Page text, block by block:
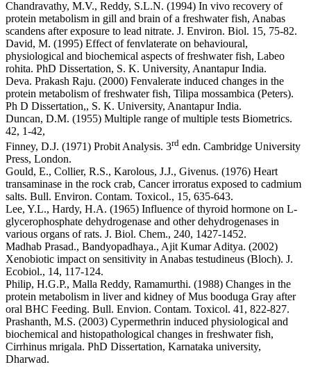
Chandravathy, M.V., Reddy, S.L.N. (1994) In vivo recovery of
protein metabolism in gill and brain of a freshwater fish, Anabas
scandens after exposure to lead nitrate. J. Environ. Biol. 15, 75-82.
David, M. (1995) Effect of fenvlaterate on behavioural,
physiological and biochemical aspects of freshwater fish, Labeo
rohita. PhD Dissertation, S. K. University, Anantapur India.
Deva. Prakash Raju. (2000) Fenvalerate induced changes in the
protein metabolism of freshwater fish, Tilipa mossambica (Peters).
Ph D Dissertation,, S. K. University, Anantapur India.
Duncan, D.M. (1955) Multiple range of multiple tests Biometrics.
42, 1-42,
Finney, D.J. (1971) Probit Analysis. 3rd edn. Cambridge University
Press, London.
Gould, E., Collier, R.S., Karolous, J.J., Givenus. (1976) Heart
transaminase in the rock crab, Cancer irroratus exposed to cadmium
salts. Bull. Environ. Contam. Toxicol., 15, 635-643.
Lee, Y.L., Hardy, H.A. (1965) Influence of thyroid hormone on L-
glycerophosphate dehydrogenase and other dehydrogenases in
various organs of rats. J. Biol. Chem., 240, 1427-1452.
Madhab Prasad., Bandyopadhaya., Ajit Kumar Aditya. (2002)
Xenobiotic impact on sensitivity in Anabas testudineus (Bloch). J.
Ecobiol., 14, 117-124.
Philip, H.G.P., Malla Reddy, Ramamurthi. (1988) Changes in the
protein metabolism in liver and kidney of Mus booduga Gray after
oral BHC Feeding. Bull. Envion. Contam. Toxicol. 41, 822-827.
Prashanth, M.S. (2003) Cypermethrin induced physiological and
biochemical and histopathological changes in freshwater fish,
Cirrhinus mrigala. PhD Dissertation, Karnataka university,
Dharwad.